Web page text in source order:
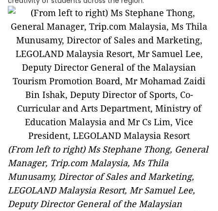
(From left to right) Ms Stephane Thong, General
Manager, Trip.com Malaysia, Ms Thila
Munusamy, Director of Sales and Marketing,
LEGOLAND Malaysia Resort, Mr Samuel Lee,
Deputy Director General of the Malaysian